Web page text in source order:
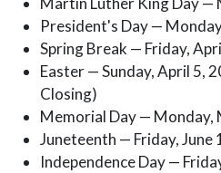
President's Day —
Spring Break — Friday,
Easter — Sunday, April 5,
Closing)
Memorial Day — Monday,
Juneteenth — Friday, June
Independence Day —